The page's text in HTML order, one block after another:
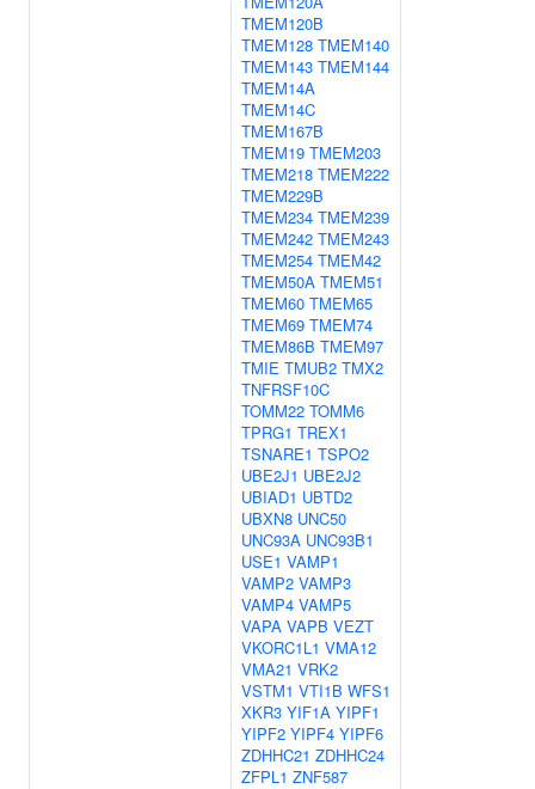
TMEM120B
TMEM128 TMEM140
TMEM143 TMEM144
TMEM14A
TMEM14C
TMEM167B
TMEM19 TMEM203
TMEM218 TMEM222
TMEM229B
TMEM234 TMEM239
TMEM242 TMEM243
TMEM254 TMEM42
TMEM50A TMEM51
TMEM60 TMEM65
TMEM69 TMEM74
TMEM86B TMEM97
TMIE TMUB2 TMX2
TNFRSF10C
TOMM22 TOMM6
TPRG1 TREX1
TSNARE1 TSPO2
UBE2J1 UBE2J2
UBIAD1 UBTD2
UBXN8 UNC50
UNC93A UNC93B1
USE1 VAMP1
VAMP2 VAMP3
VAMP4 VAMP5
VAPA VAPB VEZT
VKORC1L1 VMA12
VMA21 VRK2
VSTM1 VTI1B WFS1
XKR3 YIF1A YIPF1
YIPF2 YIPF4 YIPF6
ZDHHC21 ZDHHC24
ZFPL1 ZNF587